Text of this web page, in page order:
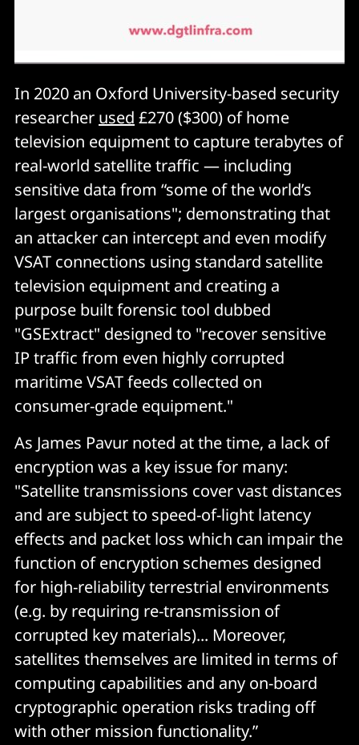
In 2020 an Oxford University-based security
researcher used £270 ($300) of home
television equipment to capture terabytes of
real-world satellite traffic — including
sensitive data from “some of the world’s
largest organisations"; demonstrating that
an attacker can intercept and even modify
VSAT connections using standard satellite
television equipment and creating a
purpose built forensic tool dubbed
"GSExtract" designed to "recover sensitive
IP traffic from even highly corrupted
maritime VSAT feeds collected on
consumer-grade equipment."
As James Pavur noted at the time, a lack of
encryption was a key issue for many:
"Satellite transmissions cover vast distances
and are subject to speed-of-light latency
effects and packet loss which can impair the
function of encryption schemes designed
for high-reliability terrestrial environments
(e.g. by requiring re-transmission of
corrupted key materials)... Moreover,
satellites themselves are limited in terms of
computing capabilities and any on-board
cryptographic operation risks trading off
with other mission functionality.”